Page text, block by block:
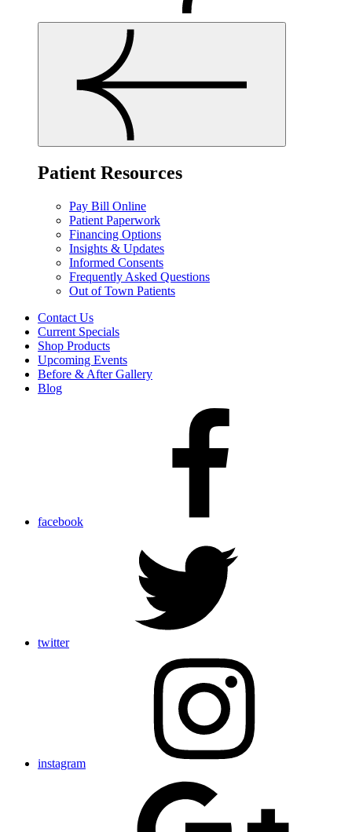
Patient Resources
Pay Bill Online
Patient Paperwork
Financing Options
Insights & Updates
Informed Consents
Frequently Asked Questions
Out of Town Patients
Contact Us
Current Specials
Shop Products
Upcoming Events
Before & After Gallery
Blog
facebook
twitter
instagram